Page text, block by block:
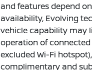
and features depend
availability, Evolving
vehicle capability may
operation of
excluded Wi-Fi
complimentary and